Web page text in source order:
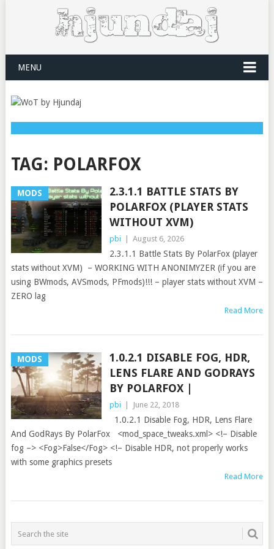
MENU
TAG: POLARFOX
MODS
2.3.1.1 BATTLE STATS BY
POLARFOX (PLAYER STATS
WITHOUT XVM)
pbi August 6, 2026
2.3.1.1 Battle Stats By PolarFox (player
stats without XVM) – WORKING WITH ANONIMYZER (if you are
using BWmods, AVSmods, PFmods)!!! – player stats without XVM –
ZERO lag
Read More
MODS
1.0.2.1 DISABLE FOG, HDR,
LENS FLARE AND GODRAYS
BY POLARFOX |
pbi June 22, 2018
1.0.2.1 Disable Fog, HDR, Lens Flare
And GodRays By PolarFox <mod_space_tweaks.xml> <!– Disable
fog –> <Fog>False</Fog> <!– Disable HDR, not properly works
with some graphics presets
Read More